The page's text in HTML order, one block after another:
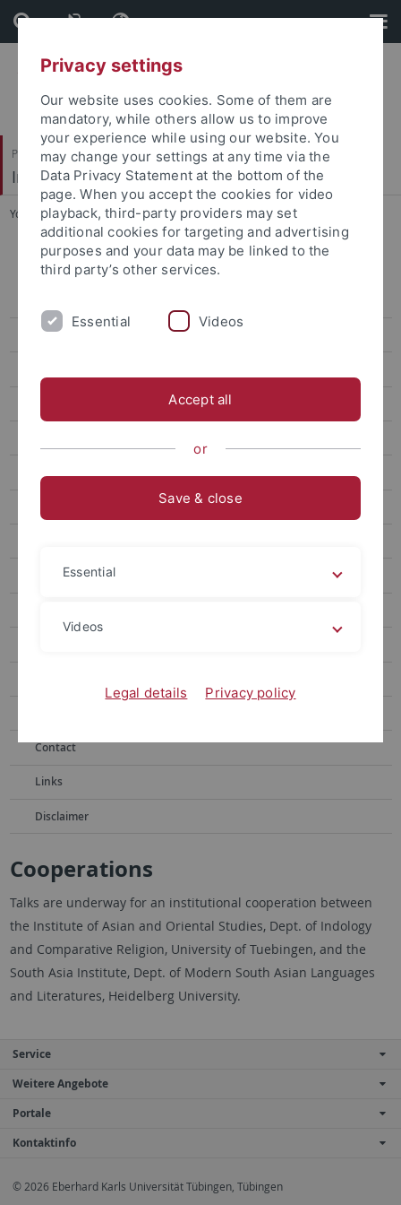
Skip
to
content
Skip
to
footer
Philosophische Fakultät
Indologie
You are here: Startseite ... Cooperations
Karmendu Shishir Shodhagar
Rare Literary Magazines
New Additions
Contact
Links
Disclaimer
Cooperations
Talks are underway for an institutional cooperation between
the Institute of Asian and Oriental Studies, Dept. of Indology
and Comparative Religion, University of Tuebingen, and the
South Asia Institute, Dept. of Modern South Asian Languages
and Literatures, Heidelberg University.
Service
Weitere Angebote
Portale
Kontaktinfo
© 2026 Eberhard Karls Universität Tübingen, Tübingen
Privacy settings
Our website uses cookies. Some of them are
mandatory, while others allow us to improve
your experience while using our website. You
may change your settings at any time via the
Data Privacy Statement at the bottom of the
page. When you accept the cookies for video
playback, third-party providers may set
additional cookies for targeting and advertising
purposes and your data may be linked to the
third party’s other services.
Essential Videos
Accept all
or
Save & close
Essential
Videos
Legal details Privacy policy